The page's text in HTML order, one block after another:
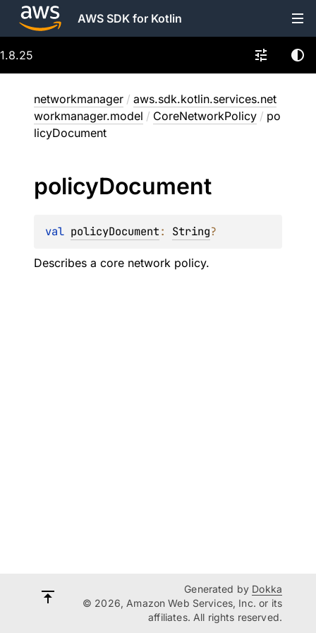
AWS SDK for Kotlin
1.8.25
networkmanager / aws.sdk.kotlin.services.net
workmanager.model / CoreNetworkPolicy / po
licyDocument
policyDocument
val policyDocument: String?
Describes a core network policy.
Generated by Dokka
© 2026, Amazon Web Services, Inc. or its
affiliates. All rights reserved.